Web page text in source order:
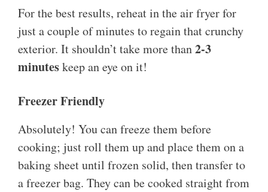
For the best results, reheat in the air fryer for
just a couple of minutes to regain that crunchy
exterior. It shouldn’t take more than2-3
minuteskeep an eye on it!
Freezer Friendly
Absolutely! You can freeze them before
cooking; just roll them up and place them on a
baking sheet until frozen solid, then transfer to
a freezer bag. They can be cooked straight from